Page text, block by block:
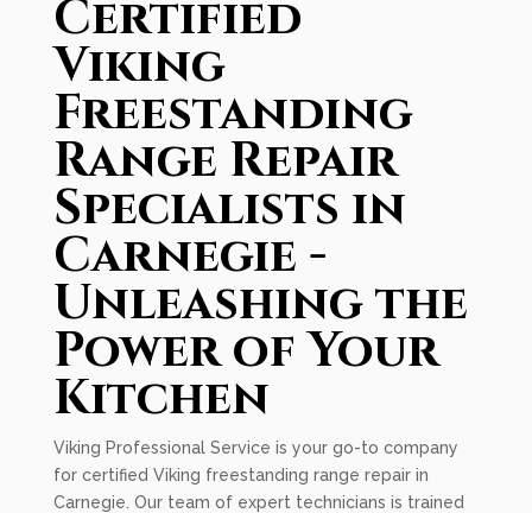
Certified
Viking
Freestanding
Range Repair
Specialists in
Carnegie -
Unleashing the
Power of Your
Kitchen
Viking Professional Service is your go-to company
for certified Viking freestanding range repair in
Carnegie. Our team of expert technicians is trained